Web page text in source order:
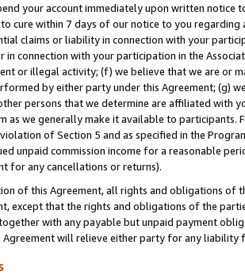
your account immediately upon written
cure within 7 days of our notice to you
claims or liability in connection with your
in connection with your participation in the
or illegal activity; (f) we believe that we are or
by either party under this Agreement; (g)
persons that we determine are affiliated with
as we generally make it available to
of Section 5 and as specified in the
unpaid commission income for a reasonable
for any cancellations or returns).
of this Agreement, all rights and obligations of
except that the rights and obligations of the
with any payable but unpaid payment
will relieve either party for any